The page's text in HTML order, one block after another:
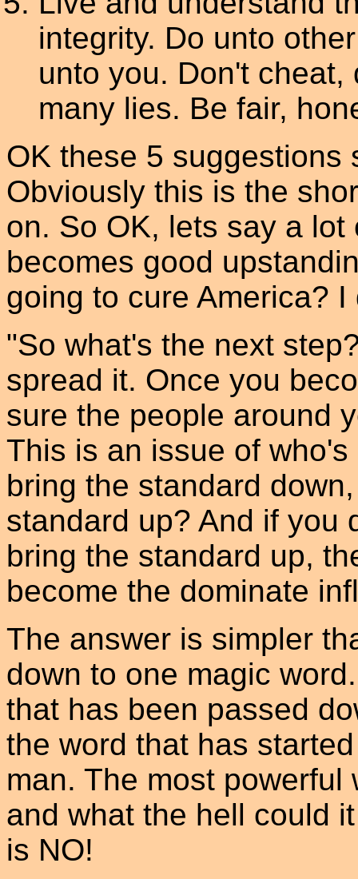
integrity. Do unto
unto you. Don't
many lies. Be fair,
OK these 5 suggestions
Obviously this is the
on. So OK, lets say a
becomes good
going to cure America?
"So what's the next
spread it. Once you
sure the people around
This is an issue of
bring the standard
standard up? And if you
bring the standard up,
become the dominate
The answer is simpler
down to one magic
that has been passed
the word that has
man. The most
and what the hell could
is NO!